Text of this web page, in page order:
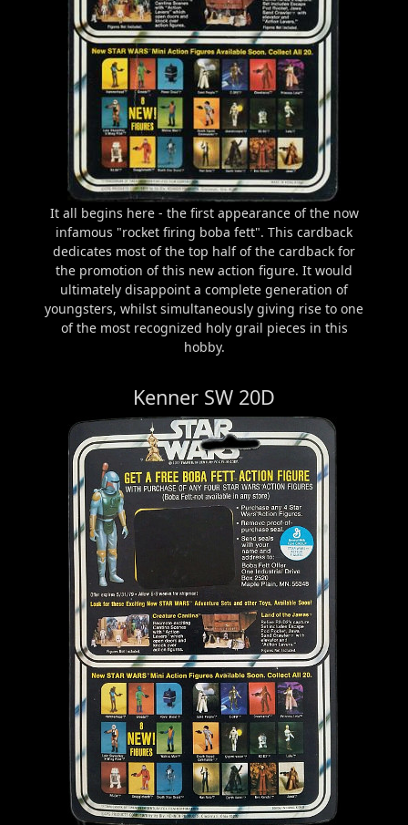
It all begins here - the first appearance of the now
infamous "rocket firing boba fett". This cardback
dedicates most of the top half of the cardback for
the promotion of this new action figure. It would
ultimately disappoint a complete generation of
youngsters, whilst simultaneously giving rise to one
of the most recognized holy grail pieces in this
hobby.
Kenner SW 20D